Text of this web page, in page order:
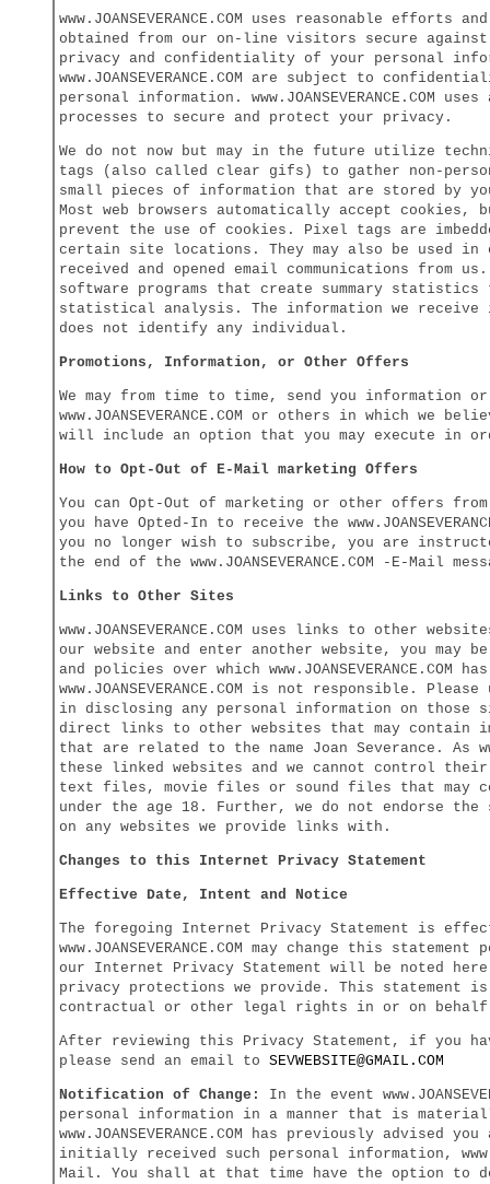
www.JOANSEVERANCE.COM uses reasonable
obtained from our on-line visitors secure against
privacy and confidentiality of your personal
www.JOANSEVERANCE.COM are subject to
personal information. www.JOANSEVERANCE.COM
processes to secure and protect your privacy.
We do not now but may in the future utilize
tags (also called clear gifs) to gather non-
small pieces of information that are stored by
Most web browsers automatically accept cookies,
prevent the use of cookies. Pixel tags are
certain site locations. They may also be used in
received and opened email communications from us.
software programs that create summary
statistical analysis. The information we receive
does not identify any individual.
Promotions, Information, or Other Offers
We may from time to time, send you information
www.JOANSEVERANCE.COM or others in which we
will include an option that you may execute in
How to Opt-Out of E-Mail marketing Offers
You can Opt-Out of marketing or other offers from
you have Opted-In to receive the
you no longer wish to subscribe, you are
the end of the www.JOANSEVERANCE.COM -E-Mail
Links to Other Sites
www.JOANSEVERANCE.COM uses links to other
our website and enter another website, you
and policies over which
www.JOANSEVERANCE.COM is not responsible.
in disclosing any personal information on those sites.
direct links to other websites that may contain
that are related to the name Joan Severance. As
these linked websites and we cannot control
text files, movie files or sound files that may
under the age 18. Further, we do not endorse
on any websites we provide links with.
Changes to this Internet Privacy Statement
Effective Date, Intent and Notice
The foregoing Internet Privacy Statement is
www.JOANSEVERANCE.COM may change this
our Internet Privacy Statement will be noted
privacy protections we provide. This statement
contractual or other legal rights in or on
After reviewing this Privacy Statement, if you
please send an email to SEVWEBSITE@GMAIL.COM
Notification of Change:
In the event
personal information in a manner that is
www.JOANSEVERANCE.COM has previously advised you
initially received such personal information,
Mail. You shall at that time have the option to